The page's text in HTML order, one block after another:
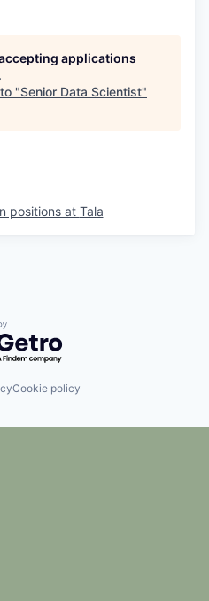
applications
.
"Senior Data Scientist"
positions at Tala
by Getro.com
Cookie policy